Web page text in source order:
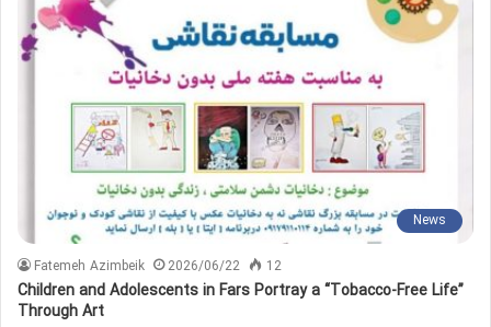
News
Fatemeh Azimbeik 2026/06/22 12
Children and Adolescents in Fars Portray a “Tobacco‑Free Life”
Through Art